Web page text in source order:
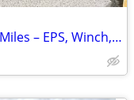
2023 CFMOTO ZForce 950 Trail 190 Miles – EPS, Winch, Windshield, Har